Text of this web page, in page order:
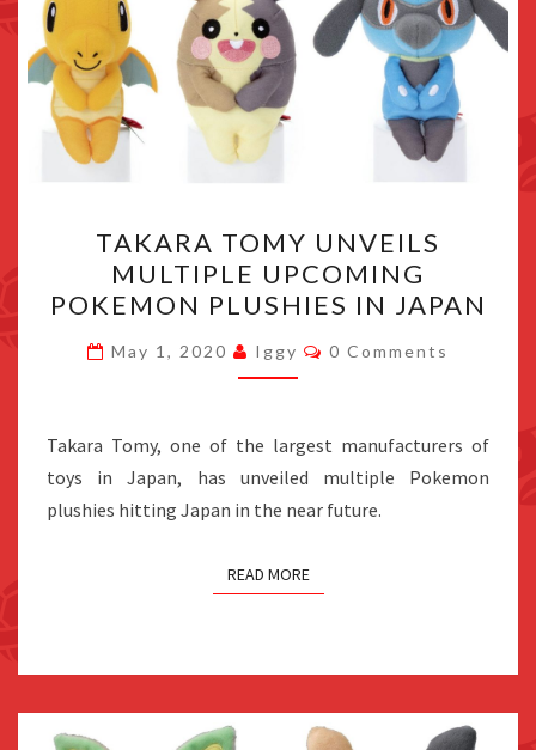
TOMY
UNVEILS
MULTIPLE
UPCOMING
POKEMON
IN
JAPAN
TAKARA TOMY UNVEILS
MULTIPLE UPCOMING
POKEMON PLUSHIES IN JAPAN
May 1, 2020 Iggy Comments
0 Comments
Takara Tomy, one of the largest manufacturers of
toys in Japan, has unveiled multiple Pokemon
plushies hitting Japan in the near future.
READ MORE